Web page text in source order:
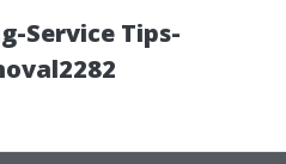
Service Tips-